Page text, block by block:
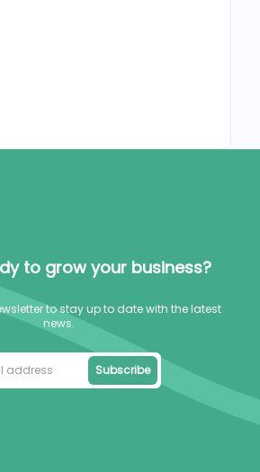
to grow your business?
to stay up to date with the latest
news.
Subscribe